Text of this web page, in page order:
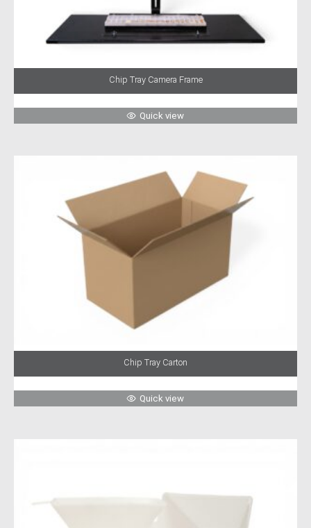
Chip Tray Camera Frame
Quick view
Chip Tray Carton
Quick view